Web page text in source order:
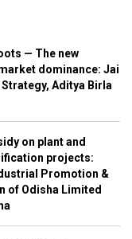
— The new
dominance: Jai
Aditya Birla
on plant and
projects:
Promotion &
of Odisha Limited